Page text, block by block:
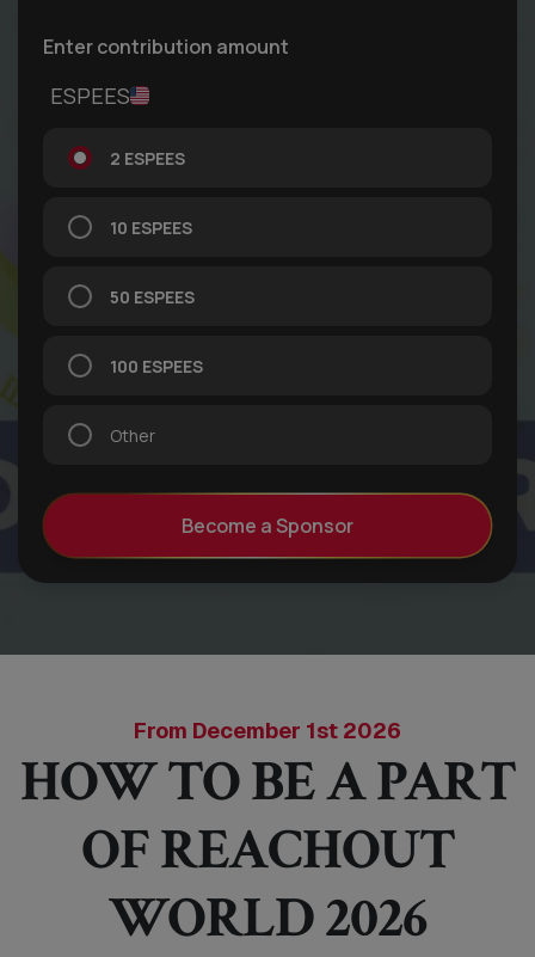
Enter contribution amount
ESPEES
2 ESPEES
10 ESPEES
50 ESPEES
100 ESPEES
Other
Become a Sponsor
From December 1st 2026
HOW TO BE A PART
OF REACHOUT
WORLD 2026